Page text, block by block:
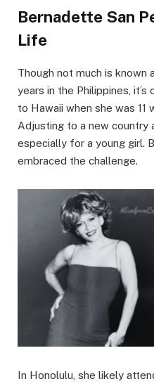
Bernadette San
Life
Though not much is known
years in the Philippines, it’s
to Hawaii when she was 11
Adjusting to a new country
especially for a young girl.
embraced the challenge.
In Honolulu, she likely